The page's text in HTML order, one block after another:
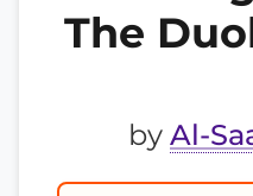
The
by Al-